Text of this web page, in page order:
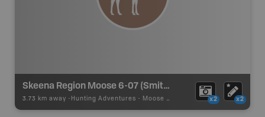
Skeena Region Moose 6-07 (Smithers)
3.73 km away - Hunting Adventures - Moose LEH Boundary x2 x2